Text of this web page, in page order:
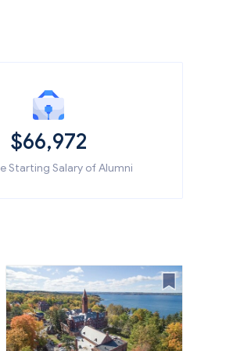
$66,972
Starting Salary of Alumni